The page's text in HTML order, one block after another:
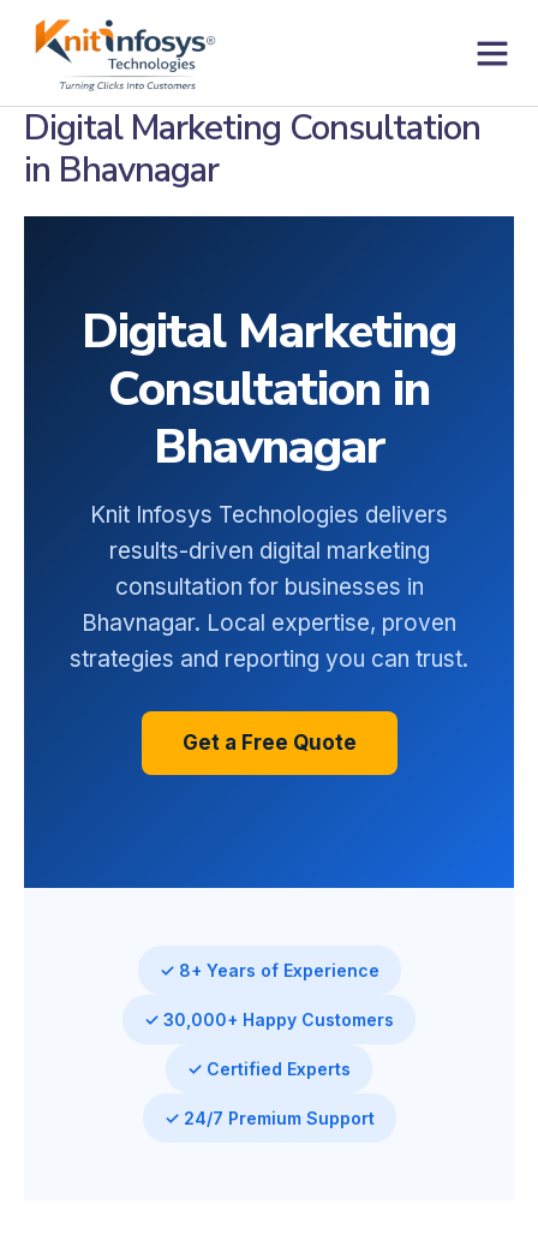
Digital Marketing Consultation
in Bhavnagar
Digital Marketing
Consultation in
Bhavnagar
Knit Infosys Technologies delivers
results-driven digital marketing
consultation for businesses in
Bhavnagar. Local expertise, proven
strategies and reporting you can trust.
Get a Free Quote
✓ 8+ Years of Experience
✓ 30,000+ Happy Customers
✓ Certified Experts
✓ 24/7 Premium Support